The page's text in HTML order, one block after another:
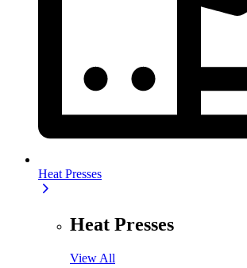
Heat Presses
Heat Presses
View All